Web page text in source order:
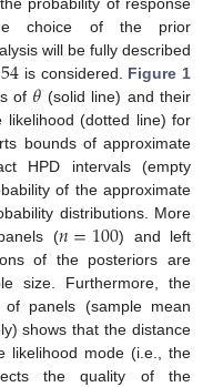
probability of response
choice of the prior
will be fully described
is considered. Figure 1
of 𝜃 (solid line) and their
likelihood (dotted line) for
bounds of approximate
HPD intervals (empty
of the approximate
distributions. More
(𝑛=100) and left
of the posteriors are
size. Furthermore, the
panels (sample mean
shows that the distance
likelihood mode (i.e., the
the quality of the